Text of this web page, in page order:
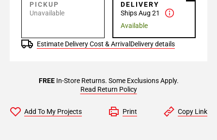
PICKUP
Unavailable
DELIVERY
Ships Aug 21
Available
Estimate Delivery Cost & Arrival Delivery details
FREEIn-Store Returns. Some Exclusions Apply.
Read Return Policy
Add To My Projects Print Copy Link